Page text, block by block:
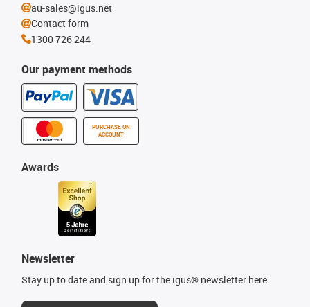
Our payment methods
PURCHASE ON
ACCOUNT
Awards
Newsletter
Stay up to date and sign up for the igus® newsletter here.
au-sales@igus.net
Contact form
1300 726 244